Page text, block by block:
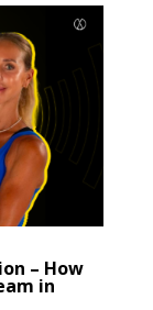
– How
in